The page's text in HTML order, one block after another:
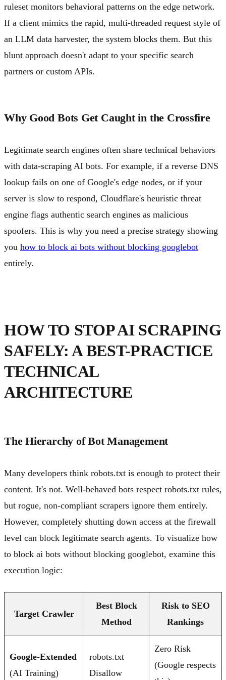
ruleset monitors behavioral patterns on the edge network.
If a client mimics the rapid, multi-threaded request style of
an LLM data harvester, the system blocks them. But this
blunt approach doesn't adapt to your specific search
partners or custom APIs.
Why Good Bots Get Caught in the Crossfire
Legitimate search engines often share technical behaviors
with data-scraping AI bots. For example, if a reverse DNS
lookup fails on one of Google's edge nodes, or if your
server is slow to respond, Cloudflare's heuristic threat
engine flags authentic search engines as malicious
spoofers. This is why you need a precise strategy showing
you how to block ai bots without blocking googlebot
entirely.
HOW TO STOP AI SCRAPING
SAFELY: A BEST-PRACTICE
TECHNICAL
ARCHITECTURE
The Hierarchy of Bot Management
Many developers think robots.txt is enough to protect their
content. It's not. Well-behaved bots respect robots.txt rules,
but rogue, non-compliant scrapers ignore them entirely.
However, completely shutting down access at the firewall
level can block legitimate search agents. To visualize how
to block ai bots without blocking googlebot, examine this
execution logic:
Target Crawler
Best Block
Method
Risk to SEO
Rankings
Google-Extended
(AI Training)
robots.txt
Disallow
Zero Risk
(Google respects